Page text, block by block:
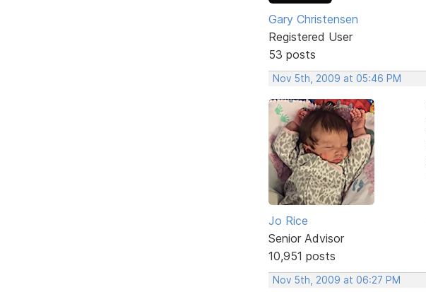
Gary Christensen
Registered User
53 posts
Nov 5th, 2009 at 05:46 PM
Jo Rice
Senior Advisor
10,951 posts
Nov 5th, 2009 at 06:27 PM